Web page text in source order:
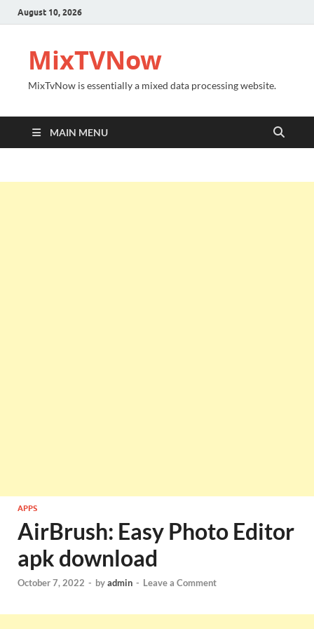
August 10, 2026
MixTVNow
MixTvNow is essentially a mixed data processing website.
MAIN MENU
APPS
AirBrush: Easy Photo Editor
apk download
October 7, 2022 - byadmin - Leave a Comment